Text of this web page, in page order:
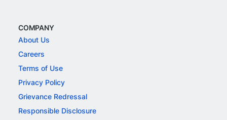
COMPANY
About Us
Careers
Terms of Use
Privacy Policy
Grievance Redressal
Responsible Disclosure